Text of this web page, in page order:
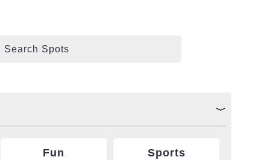
Search Spots
Fun Sports